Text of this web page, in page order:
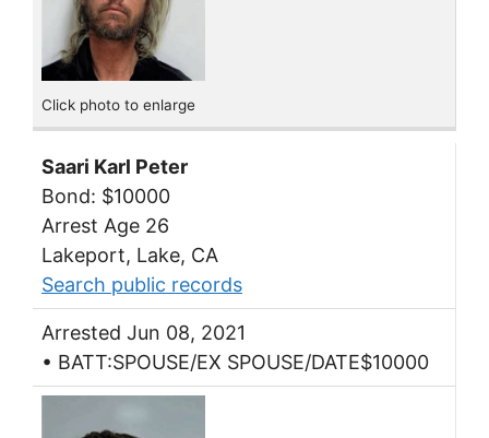
Click photo to enlarge
Saari Karl Peter
Bond: $10000
Arrest Age 26
Lakeport, Lake, CA
Search public records
Arrested Jun 08, 2021
• BATT:SPOUSE/EX SPOUSE/DATE$10000